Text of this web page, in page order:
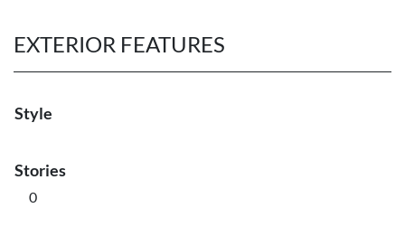
EXTERIOR FEATURES
Style
Stories
0